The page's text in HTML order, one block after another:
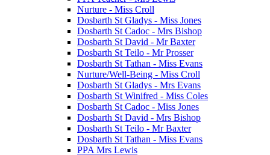
Nurture - Miss Croll
Dosbarth St Gladys - Miss Jones
Dosbarth St Cadoc - Mrs Bishop
Dosbarth St David - Mr Baxter
Dosbarth St Teilo - Mr Prosser
Dosbarth St Tathan - Miss Evans
Nurture/Well-Being - Miss Croll
Dosbarth St Gladys - Mrs Evans
Dosbarth St Winifred - Miss Coles
Dosbarth St Cadoc - Miss Jones
Dosbarth St David - Mrs Bishop
Dosbarth St Teilo - Mr Baxter
Dosbarth St Tathan - Miss Evans
PPA Mrs Lewis